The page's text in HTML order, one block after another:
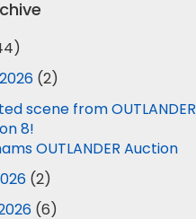
(2)
scene from OUTLANDER
8!
OUTLANDER Auction
(2)
(6)